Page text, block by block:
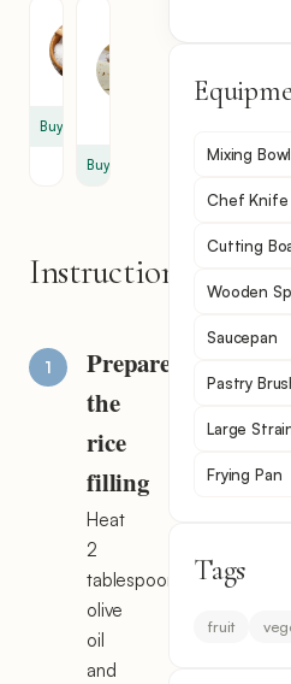
Buy
Dough
Buy
Instructions
Prepare
the
rice
filling
Heat
2
tablespoons
olive
oil
and
Mixing
Chef Knife
Cutting
Wooden
Saucepan
Pastry
Large
Frying Pan
Tags
fruit